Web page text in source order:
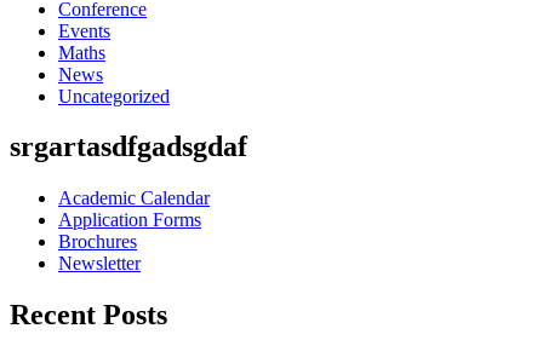
Conference
Events
Maths
News
Uncategorized
srgartasdfgadsgdaf
Academic Calendar
Application Forms
Brochures
Newsletter
Recent Posts